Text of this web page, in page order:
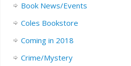
Book News/Events
Coles Bookstore
Coming in 2018
Crime/Mystery